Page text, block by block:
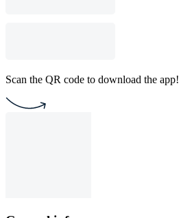
Scan the QR code to download the app!